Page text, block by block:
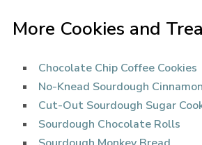
More Cookies and
Chocolate Chip Coffee Cookies
No-Knead Sourdough
Cut-Out Sourdough Sugar
Sourdough Chocolate Rolls